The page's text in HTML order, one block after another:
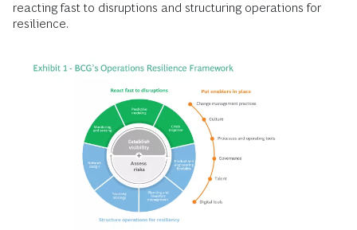
reacting fast to disruptions and structuring operations for
resilience.